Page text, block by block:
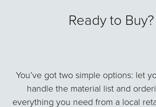
Ready to Buy?
You’ve got two simple options: let
handle the material list and
everything you need from a local